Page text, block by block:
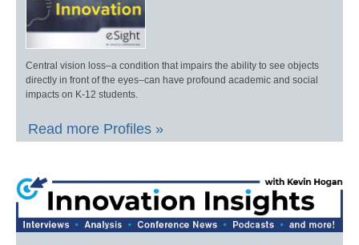
Central vision loss–a condition that impairs the ability to see objects
directly in front of the eyes–can have profound academic and social
impacts on K-12 students.
Read more Profiles »